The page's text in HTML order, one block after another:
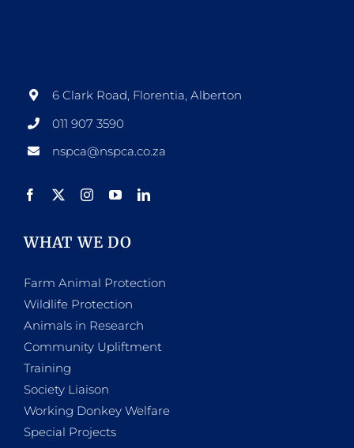
6 Clark Road, Florentia, Alberton
011 907 3590
nspca@nspca.co.za
WHAT WE DO
Farm Animal Protection
Wildlife Protection
Animals in Research
Community Upliftment
Training
Society Liaison
Working Donkey Welfare
Special Projects